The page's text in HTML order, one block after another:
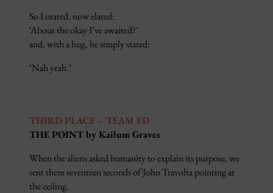
So I orated, now elated:
‘About the okay I’ve awaited?’
and, with a hug, he simply stated:
‘Nah yeah.’
THIRD PLACE – TEAM ED
THE POINT by Kailum Graves
When the aliens asked humanity to explain its purpose, we
sent them seventeen seconds of John Travolta pointing at
the ceiling.